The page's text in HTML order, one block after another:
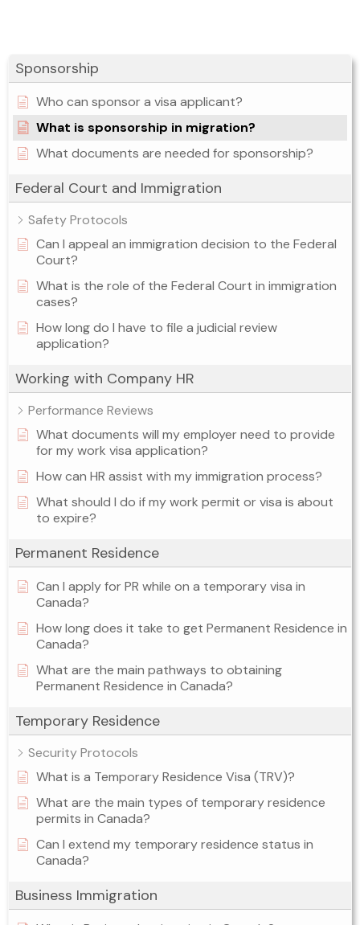
Sponsorship
Who can sponsor a visa applicant?
What is sponsorship in migration?
What documents are needed for sponsorship?
Federal Court and Immigration
Safety Protocols
Can I appeal an immigration decision to the Federal
Court?
What is the role of the Federal Court in immigration
cases?
How long do I have to file a judicial review
application?
Working with Company HR
Performance Reviews
What documents will my employer need to provide
for my work visa application?
How can HR assist with my immigration process?
What should I do if my work permit or visa is about
to expire?
Permanent Residence
Can I apply for PR while on a temporary visa in
Canada?
How long does it take to get Permanent Residence in
Canada?
What are the main pathways to obtaining
Permanent Residence in Canada?
Temporary Residence
Security Protocols
What is a Temporary Residence Visa (TRV)?
What are the main types of temporary residence
permits in Canada?
Can I extend my temporary residence status in
Canada?
Business Immigration